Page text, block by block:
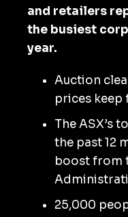
and retailers
the busiest
year.
Auction
prices keep
The ASX’s
the past 12
boost from
25,000